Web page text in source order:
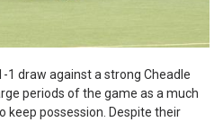
1 draw against a strong Cheadle
periods of the game as a much
keep possession. Despite their